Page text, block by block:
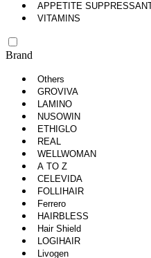
APPETITE
VITAMINS
Brand
Others
GROVIVA
LAMINO
NUSOWIN
ETHIGLO
REAL
WELLWOMAN
A TO Z
CELEVIDA
FOLLIHAIR
Ferrero
HAIRBLESS
Hair Shield
LOGIHAIR
Livogen